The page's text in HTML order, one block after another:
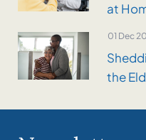
at
01 Dec
the